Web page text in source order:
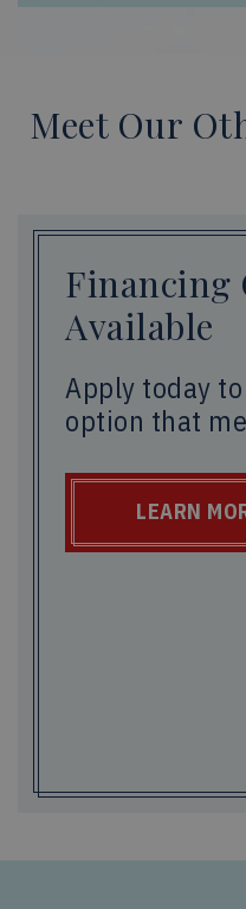
Meet Our
Financing
Available
Apply today
option that
LEARN